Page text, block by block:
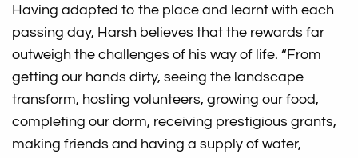
Having adapted to the place and learnt with each
passing day, Harsh believes that the rewards far
outweigh the challenges of his way of life. “From
getting our hands dirty, seeing the landscape
transform, hosting volunteers, growing our food,
completing our dorm, receiving prestigious grants,
making friends and having a supply of water,